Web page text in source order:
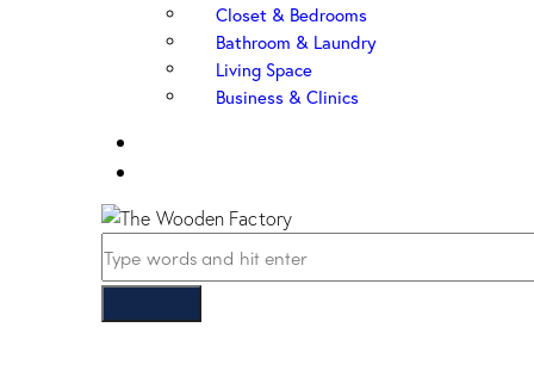
Closet & Bedrooms
Bathroom & Laundry
Living Space
Business & Clinics